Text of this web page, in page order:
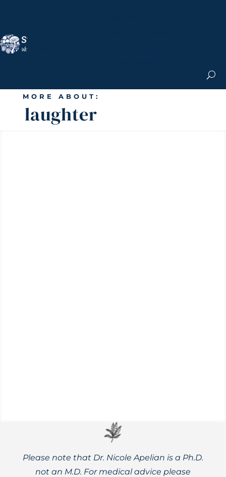
MORE ABOUT:
laughter
Please note that Dr. Nicole Apelian is a Ph.D.
not an M.D. For medical advice please